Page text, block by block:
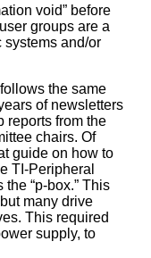
void” before
groups are a
systems and/or
the same
of newsletters
reports from the
chairs. Of
guide on how to
TI-Peripheral
“p-box.” This
many drive
This required
supply, to